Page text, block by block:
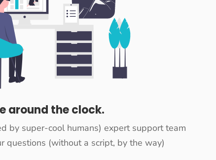
around the clock.
by super-cool humans) expert support team
questions (without a script, by the way)